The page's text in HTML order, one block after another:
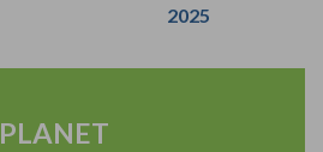
2025
PLANET